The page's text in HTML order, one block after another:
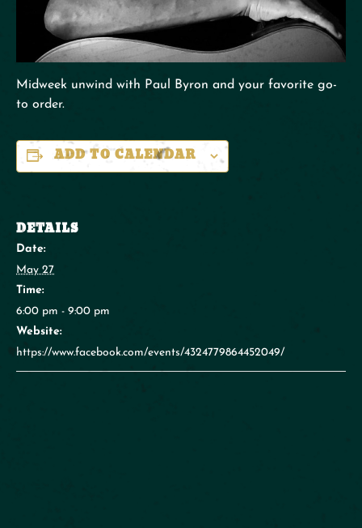
Midweek unwind with Paul Byron and your favorite go-
to order.
ADD TO CALENDAR
DETAILS
Date:
May 27
Time:
6:00 pm - 9:00 pm
Website:
https://www.facebook.com/events/4324779864452049/